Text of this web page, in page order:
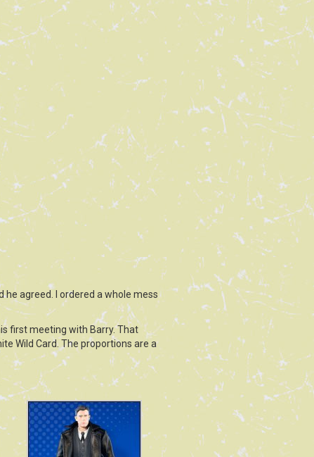
agreed. I ordered a whole mess
first meeting with Barry. That
Wild Card. The proportions are a